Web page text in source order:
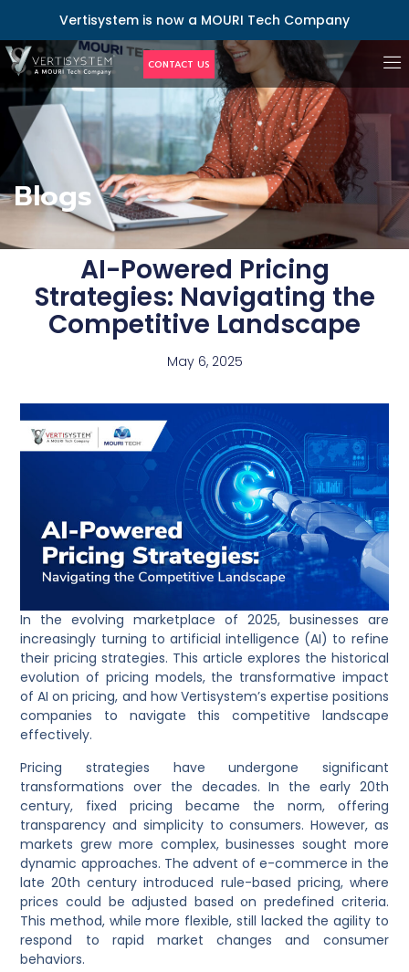
Vertisystem is now a MOURI Tech Company
CONTACT US
Blogs
AI-Powered Pricing
Strategies: Navigating the
Competitive Landscape
May 6, 2025
​In the evolving marketplace of 2025, businesses are
increasingly turning to artificial intelligence (AI) to refine
their pricing strategies. This article explores the historical
evolution of pricing models, the transformative impact
of AI on pricing, and how Vertisystem’s expertise positions
companies to navigate this competitive landscape
effectively.
Pricing strategies have undergone significant
transformations over the decades. In the early 20th
century, fixed pricing became the norm, offering
transparency and simplicity to consumers. However, as
markets grew more complex, businesses sought more
dynamic approaches. The advent of e-commerce in the
late 20th century introduced rule-based pricing, where
prices could be adjusted based on predefined criteria.
This method, while more flexible, still lacked the agility to
respond to rapid market changes and consumer
behaviors.